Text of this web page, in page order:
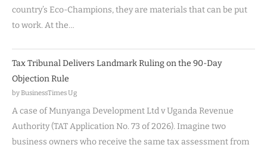
country’s Eco-Champions, they are materials that can be put
to work. At the…
Tax Tribunal Delivers Landmark Ruling on the 90-Day
Objection Rule
by BusinessTimes Ug
A case of Munyanga Development Ltd v Uganda Revenue
Authority (TAT Application No. 73 of 2026). Imagine two
business owners who receive the same tax assessment from